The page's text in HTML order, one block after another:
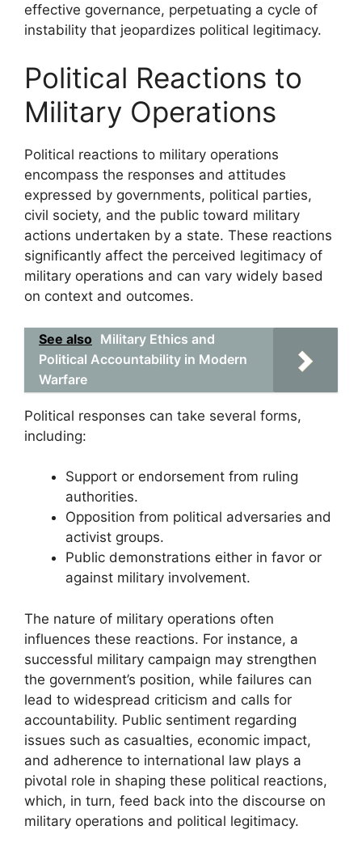
effective governance, perpetuating a cycle of
instability that jeopardizes political legitimacy.
Political Reactions to
Military Operations
Political reactions to military operations
encompass the responses and attitudes
expressed by governments, political parties,
civil society, and the public toward military
actions undertaken by a state. These reactions
significantly affect the perceived legitimacy of
military operations and can vary widely based
on context and outcomes.
See also Military Ethics and
Political Accountability in Modern
Warfare
Political responses can take several forms,
including:
Support or endorsement from ruling
authorities.
Opposition from political adversaries and
activist groups.
Public demonstrations either in favor or
against military involvement.
The nature of military operations often
influences these reactions. For instance, a
successful military campaign may strengthen
the government’s position, while failures can
lead to widespread criticism and calls for
accountability. Public sentiment regarding
issues such as casualties, economic impact,
and adherence to international law plays a
pivotal role in shaping these political reactions,
which, in turn, feed back into the discourse on
military operations and political legitimacy.